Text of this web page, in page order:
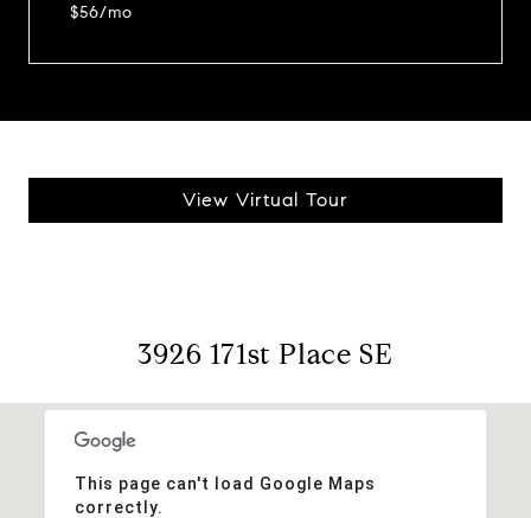
$56/mo
View Virtual Tour
3926 171st Place SE
This page can't load Google Maps
correctly.